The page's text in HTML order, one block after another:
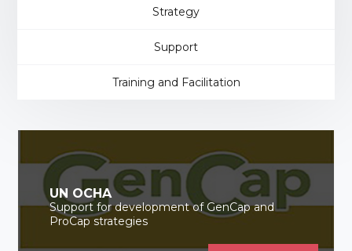
Strategy
Support
Training and Facilitation
UN OCHA
Support for development of GenCap and
ProCap strategies